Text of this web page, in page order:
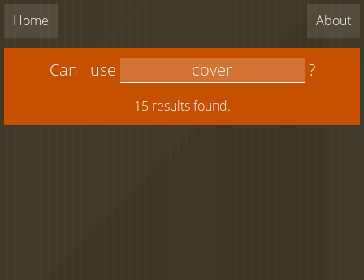
Home About
Can I use ?
15 results found.